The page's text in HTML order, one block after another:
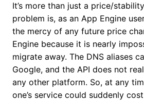
It’s more than just a price/
problem is, as an App Engine
the mercy of any future price
Engine because it is nearly
migrate away. The DNS aliases
Google, and the API does not
any other platform. So, at any
one’s service could suddenly